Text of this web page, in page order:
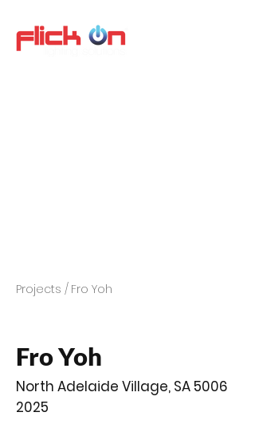
Projects / Fro Yoh
Fro Yoh
North Adelaide Village, SA 5006
2025